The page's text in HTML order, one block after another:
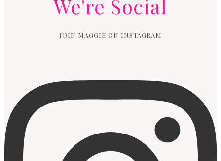
We're Social
JOIN MAGGIE ON INSTAGRAM